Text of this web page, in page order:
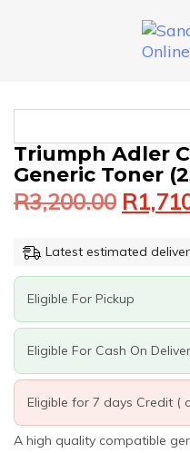
Triumph Adler
Generic Toner
R3,200.00
Original
price
was:
R3,200.00. R
Current
price
is:
R1,710.00.
Latest estimated
Eligible For Pickup
Eligible For Cash On
Eligible for 7 days Credit (
A high quality compatible
TRIUMPH
ADLER
CK8511
BLACK
(2506CI)
QUANTITY